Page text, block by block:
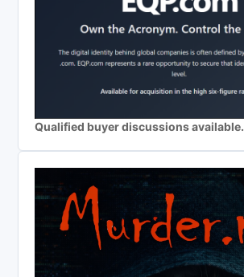
Qualified buyer discussions available.